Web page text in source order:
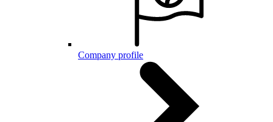
Company profile